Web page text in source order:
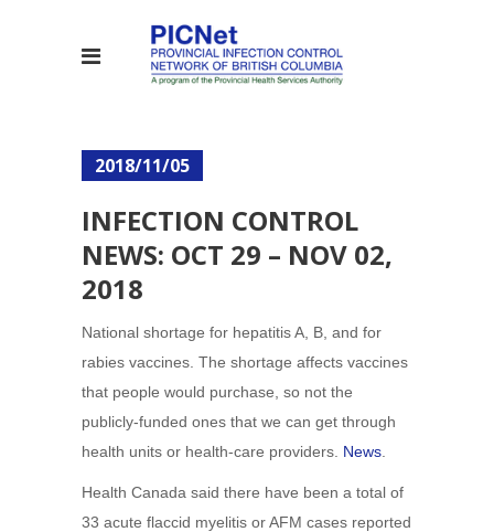
2018/11/05
INFECTION CONTROL
NEWS: OCT 29 – NOV 02,
2018
National shortage for hepatitis A, B, and for
rabies vaccines. The shortage affects vaccines
that people would purchase, so not the
publicly-funded ones that we can get through
health units or health-care providers. News
Health Canada said there have been a total of
33 acute flaccid myelitis or AFM cases reported